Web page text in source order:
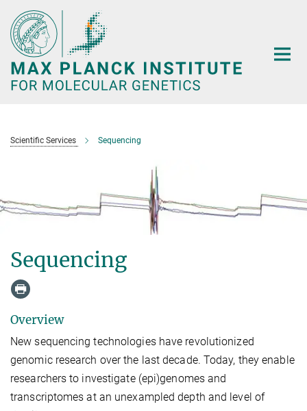
Main-
Content
Scientific Services Sequencing
Sequencing
Overview
New sequencing technologies have revolutionized
genomic research over the last decade. Today, they enable
researchers to investigate (epi)genomes and
transcriptomes at an unexampled depth and level of